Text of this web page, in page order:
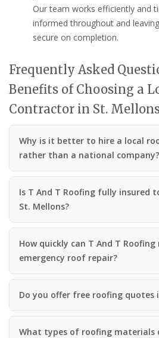
Our team works efficiently and
informed throughout and
secure on completion.
Frequently Asked
Benefits of Choosing a
Contractor in St.
Why is it better to hire a local
rather than a national company?
Is T And T Roofing fully insured
St. Mellons?
How quickly can T And T
emergency roof repair?
Do you offer free roofing quotes
What types of roofing materials